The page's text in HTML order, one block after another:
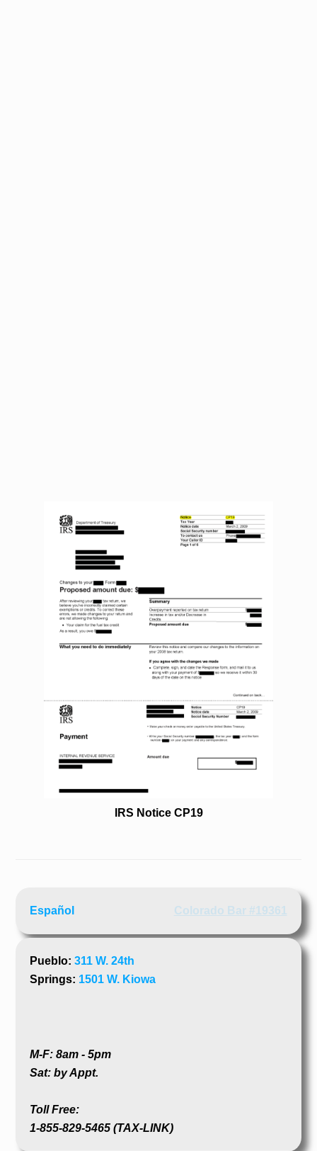
IRS Notice CP19
Español Colorado Bar #19361
Pueblo:311 W. 24th
Springs: 1501 W. Kiowa
M-F: 8am - 5pm
Sat: by Appt.
Toll Free:
1-855-829-5465 (TAX-LINK)